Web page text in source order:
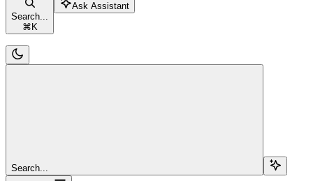
Search...
⌘ K
Ask Assistant
Search...